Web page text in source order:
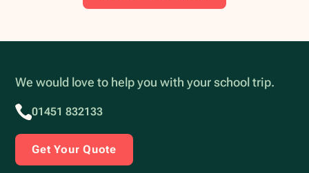
We would love to help you with your school trip.
01451 832133
Get Your Quote